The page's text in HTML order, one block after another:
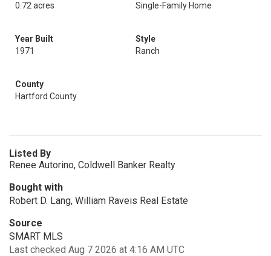
0.72 acres
Single-Family Home
Year Built
1971
Style
Ranch
County
Hartford County
Listed By
Renee Autorino, Coldwell Banker Realty
Bought with
Robert D. Lang, William Raveis Real Estate
Source
SMART MLS
Last checked Aug 7 2026 at 4:16 AM UTC